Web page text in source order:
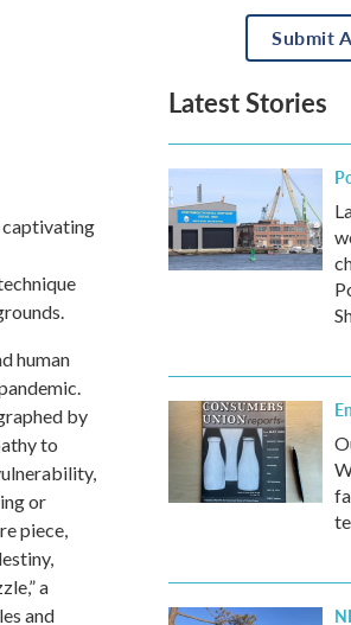
a
r
captivating
human
by
to
or
piece,
a
and
Submit
Latest Stories